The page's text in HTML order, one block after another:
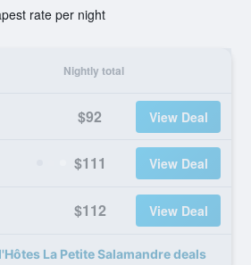
rate per night
Nightly total
$92 View Deal
$111 View Deal
$112 View Deal
La Petite Salamandre deals